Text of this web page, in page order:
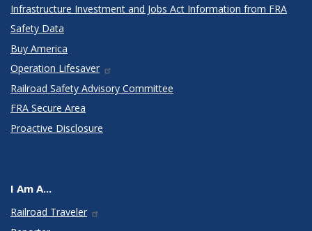
Infrastructure Investment and Jobs Act Information from FRA
Safety Data
Buy America
Operation Lifesaver
Railroad Safety Advisory Committee
FRA Secure Area
Proactive Disclosure
I Am A...
Railroad Traveler